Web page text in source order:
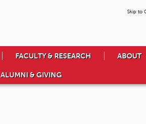
Skip to
FACULTY & RESEARCH ABOUT
ALUMNI & GIVING